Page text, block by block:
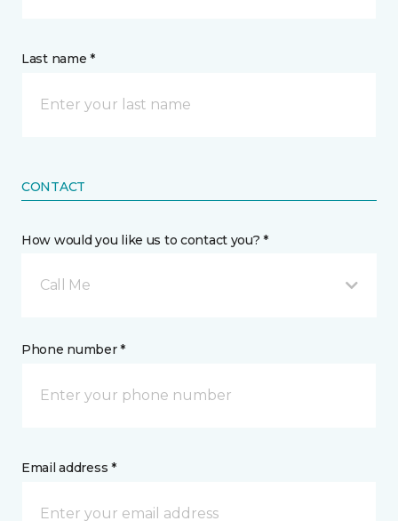
Last name *
CONTACT
How would you like us to contact you? *
Call Me
Phone number *
Email address *